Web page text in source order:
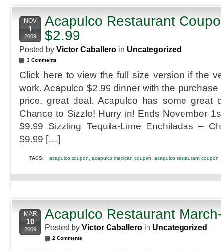
NOV
1
2009
Acapulco Restaurant
$2.99
Posted by Victor Caballero in Uncategorized
3 Comments
Click here to view the full size version if the
work. Acapulco $2.99 dinner with the
price. great deal. Acapulco has some great
Chance to Sizzle! Hurry in! Ends November
$9.99 Sizzling Tequila-Lime Enchiladas –
$9.99 […]
TAGS: acapulco coupon, acapulco mexican coupon, acapulco restaurant coupon
MAR
10
2009
Acapulco Restaurant
Posted by Victor Caballero in Uncategorized
2 Comments